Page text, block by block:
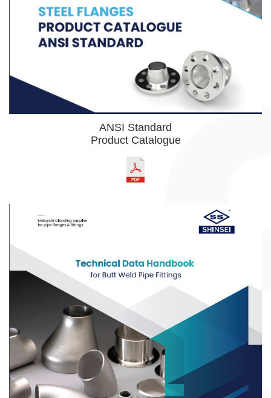
ANSI Standard
Product Catalogue